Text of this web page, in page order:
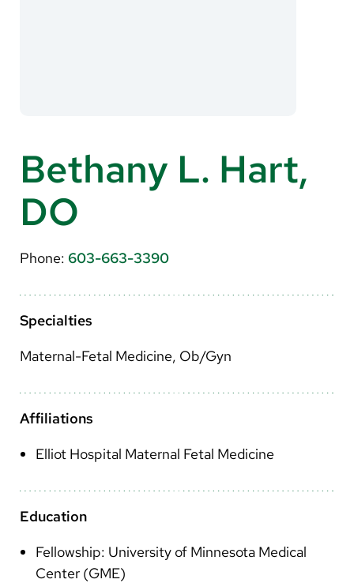
Make a Gift
MyChart
Translate
English
Spanish
Arabic
Nepali
Vietnamese
Bosnian
French
Portugese
Swahili
Bethany L. Hart,
DO
Phone: 603-663-3390
Specialties
Maternal-Fetal Medicine, Ob/Gyn
Affiliations
Elliot Hospital Maternal Fetal Medicine
Education
Fellowship: University of Minnesota Medical
Center (GME)